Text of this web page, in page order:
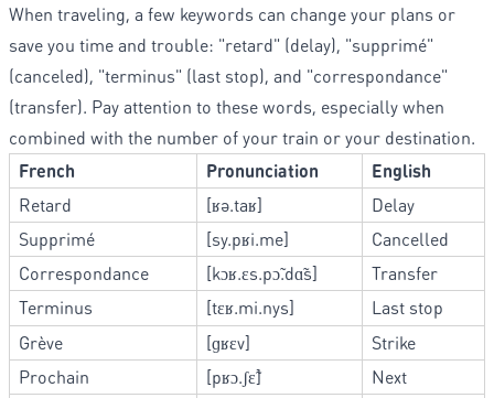
When traveling, a few keywords can change your plans or
save you time and trouble: "retard" (delay), "supprimé"
(canceled), "terminus" (last stop), and "correspondance"
(transfer). Pay attention to these words, especially when
combined with the number of your train or your destination.
French
Pronunciation
English
Retard
[ʁə.taʁ]
Delay
Supprimé
[sy.pʁi.me]
Cancelled
Correspondance
[kɔʁ.ɛs.pɔ̃.dɑ̃s]
Transfer
Terminus
[tɛʁ.mi.nys]
Last stop
Grève
[ɡʁɛv]
Strike
Prochain
[pʁɔ.ʃɛ̃]
Next